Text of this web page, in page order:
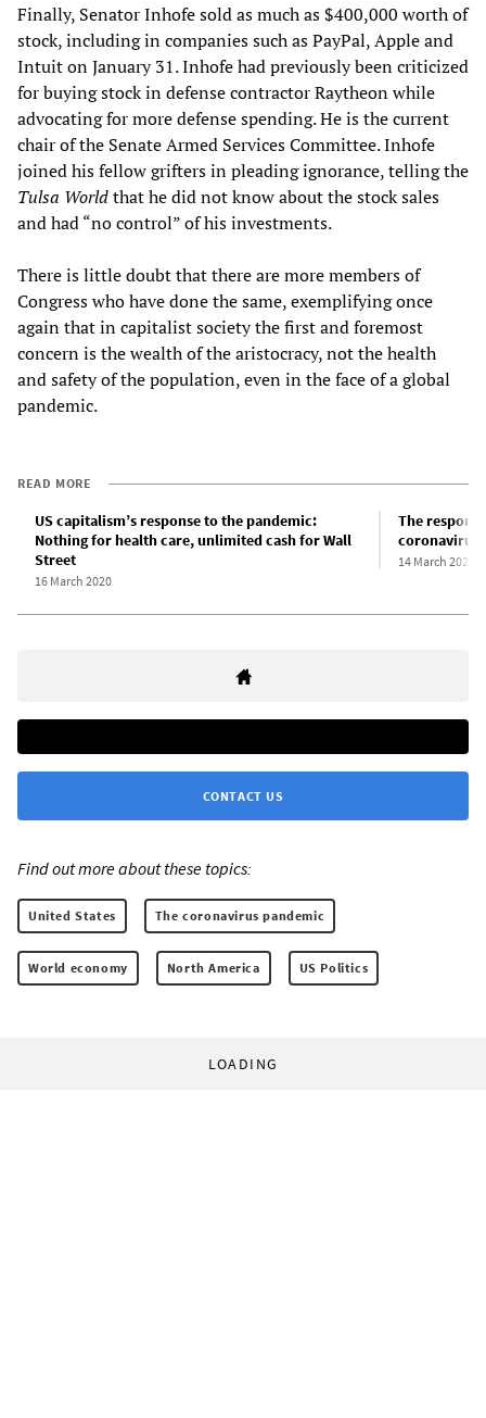
Finally, Senator Inhofe sold as much as $400,000 worth of
stock, including in companies such as PayPal, Apple and
Intuit on January 31. Inhofe had previously been criticized
for buying stock in defense contractor Raytheon while
advocating for more defense spending. He is the current
chair of the Senate Armed Services Committee. Inhofe
joined his fellow grifters in pleading ignorance, telling the
Tulsa Worldthat he did not know about the stock sales
and had “no control” of his investments.
There is little doubt that there are more members of
Congress who have done the same, exemplifying once
again that in capitalist society the first and foremost
concern is the wealth of the aristocracy, not the health
and safety of the population, even in the face of a global
pandemic.
READ MORE
US capitalism’s response to the pandemic:
Nothing for health care, unlimited cash for Wall
Street
16 March 2020
The
coronavirus
14 March 2020
CONTACT US
Find out more about these topics:
United States The coronavirus pandemic
World economy North America US Politics
LOADING